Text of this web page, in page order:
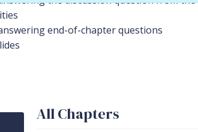
end-of-chapter questions
All Chapters